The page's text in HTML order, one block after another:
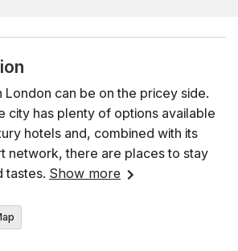
London can be on the pricey side.
city has plenty of options available
hotels and, combined with its
network, there are places to stay
tastes. Show more